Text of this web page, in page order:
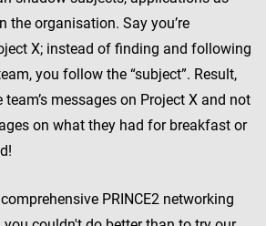
the organisation. Say you’re
X; instead of finding and following
you follow the “subject”. Result,
messages on Project X and not
on what they had for breakfast or
PRINCE2 networking